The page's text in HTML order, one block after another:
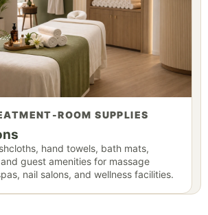
ROOM SUPPLIES
hand towels, bath mats,
guest amenities for massage
nail salons, and wellness facilities.